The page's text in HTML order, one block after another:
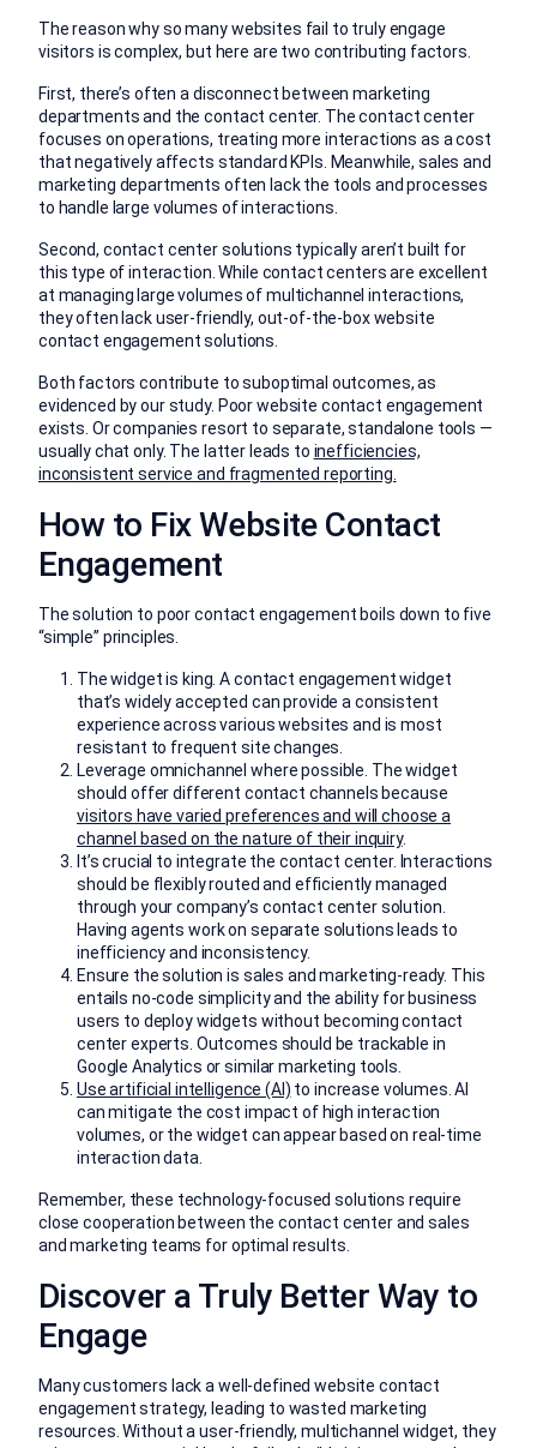
The reason why so many websites fail to truly engage
visitors is complex, but here are two contributing factors.
First, there’s often a disconnect between marketing
departments and the contact center. The contact center
focuses on operations, treating more interactions as a cost
that negatively affects standard KPIs. Meanwhile, sales and
marketing departments often lack the tools and processes
to handle large volumes of interactions.
Second, contact center solutions typically aren’t built for
this type of interaction. While contact centers are excellent
at managing large volumes of multichannel interactions,
they often lack user-friendly, out-of-the-box website
contact engagement solutions.
Both factors contribute to suboptimal outcomes, as
evidenced by our study. Poor website contact engagement
exists. Or companies resort to separate, standalone tools —
usually chat only. The latter leads to inefficiencies,
inconsistent service and fragmented reporting.
How to Fix Website Contact
Engagement
The solution to poor contact engagement boils down to five
“simple” principles.
The widget is king. A contact engagement widget
that’s widely accepted can provide a consistent
experience across various websites and is most
resistant to frequent site changes.
Leverage omnichannel where possible. The widget
should offer different contact channels because
visitors have varied preferences and will choose a
channel based on the nature of their inquiry.
It’s crucial to integrate the contact center. Interactions
should be flexibly routed and efficiently managed
through your company’s contact center solution.
Having agents work on separate solutions leads to
inefficiency and inconsistency.
Ensure the solution is sales and marketing-ready. This
entails no-code simplicity and the ability for business
users to deploy widgets without becoming contact
center experts. Outcomes should be trackable in
Google Analytics or similar marketing tools.
Use artificial intelligence (AI) to increase volumes. AI
can mitigate the cost impact of high interaction
volumes, or the widget can appear based on real-time
interaction data.
Remember, these technology-focused solutions require
close cooperation between the contact center and sales
and marketing teams for optimal results.
Discover a Truly Better Way to
Engage
Many customers lack a well-defined website contact
engagement strategy, leading to wasted marketing
resources. Without a user-friendly, multichannel widget, they